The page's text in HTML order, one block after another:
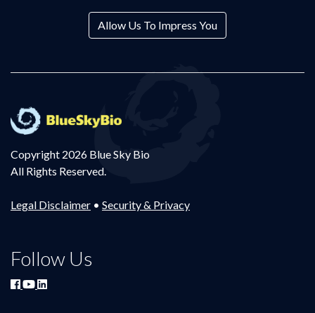
Allow Us To Impress You
Copyright 2026 Blue Sky Bio
All Rights Reserved.
Legal Disclaimer • Security & Privacy
Follow Us